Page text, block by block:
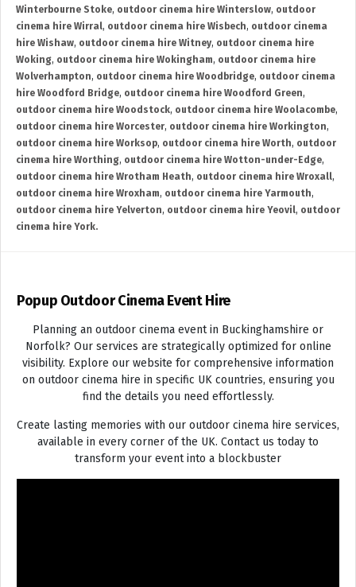
Winterbourne Stoke, outdoor cinema hire Winterslow, outdoor
cinema hire Wirral, outdoor cinema hire Wisbech, outdoor cinema
hire Wishaw, outdoor cinema hire Witney, outdoor cinema hire
Woking, outdoor cinema hire Wokingham, outdoor cinema hire
Wolverhampton, outdoor cinema hire Woodbridge, outdoor cinema
hire Woodford Bridge, outdoor cinema hire Woodford Green,
outdoor cinema hire Woodstock, outdoor cinema hire Woolacombe,
outdoor cinema hire Worcester, outdoor cinema hire Workington,
outdoor cinema hire Worksop, outdoor cinema hire Worth, outdoor
cinema hire Worthing, outdoor cinema hire Wotton-under-Edge,
outdoor cinema hire Wrotham Heath, outdoor cinema hire Wroxall,
outdoor cinema hire Wroxham, outdoor cinema hire Yarmouth,
outdoor cinema hire Yelverton, outdoor cinema hire Yeovil, outdoor
cinema hire York.
Popup Outdoor Cinema Event Hire
Planning an outdoor cinema event in Buckinghamshire or
Norfolk? Our services are strategically optimized for online
visibility. Explore our website for comprehensive information
on outdoor cinema hire in specific UK countries, ensuring you
find the details you need effortlessly.
Create lasting memories with our outdoor cinema hire services,
available in every corner of the UK. Contact us today to
transform your event into a blockbuster